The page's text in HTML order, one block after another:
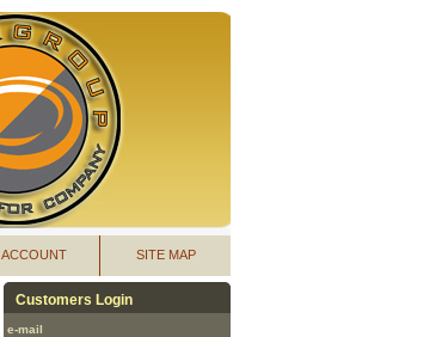
SITE MAP
ACCOUNT
Customers Login
e-mail